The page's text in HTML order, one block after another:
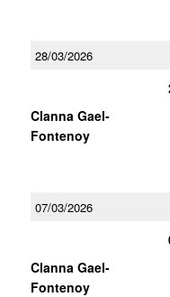
28/03/2026
Clanna Gael-
Fontenoy
07/03/2026
Clanna Gael-
Fontenoy